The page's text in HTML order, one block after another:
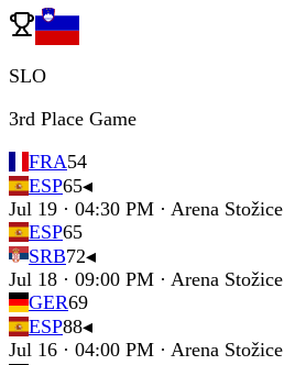
SLO
3rd Place Game
FRA54
ESP65◂
Jul 19 · 04:30 PM · Arena Stožice
ESP65
SRB72◂
Jul 18 · 09:00 PM · Arena Stožice
GER69
ESP88◂
Jul 16 · 04:00 PM · Arena Stožice